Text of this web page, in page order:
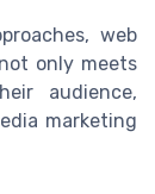
web
only meets
audience,
marketing